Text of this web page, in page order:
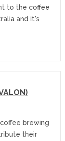
to the coffee
and it's
brewing
their